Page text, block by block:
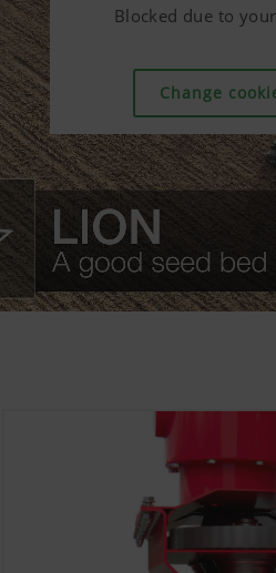
Blocked due to
Change
Blocked due to
Change
Blocked due to
Change